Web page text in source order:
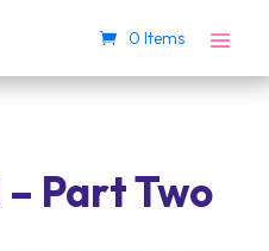
0 Items
– Part Two